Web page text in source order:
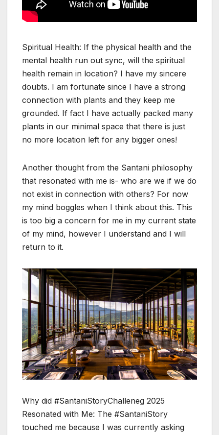
Spiritual Health: If the physical health and the
mental health run out sync, will the spiritual
health remain in location? I have my sincere
doubts. I am fortunate since I have a strong
connection with plants and they keep me
grounded. If fact I have actually packed many
plants in our minimal space that there is just
no more location left for any bigger ones!
Another thought from the Santani philosophy
that resonated with me is- who are we if we do
not exist in connection with others? For now
my mind boggles when I think about this. This
is too big a concern for me in my current state
of my mind, however I understand and I will
return to it.
Why did #SantaniStoryChalleneg 2025
Resonated with Me: The #SantaniStory
touched me because I was currently asking